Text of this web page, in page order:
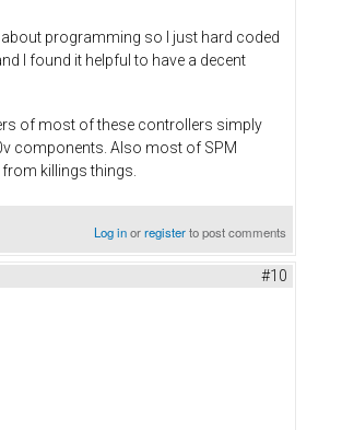
programming so I just hard coded
I found it helpful to have a decent
of most of these controllers simply
components. Also most of SPM
killings things.
Log inorregisterto post comments
#10